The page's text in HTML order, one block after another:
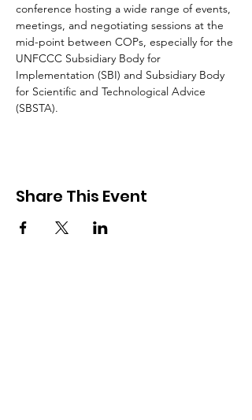
conference hosting a wide range of events,
meetings, and negotiating sessions at the
mid-point between COPs, especially for the
UNFCCC Subsidiary Body for
Implementation (SBI) and Subsidiary Body
for Scientific and Technological Advice
(SBSTA).
Share This Event